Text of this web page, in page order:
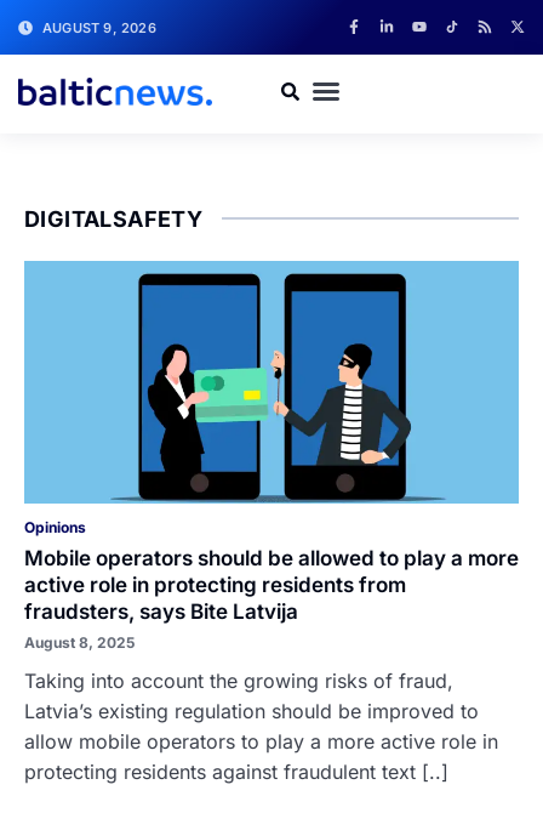
AUGUST 9, 2026
DIGITALSAFETY
Opinions
Mobile operators should be allowed to play a more
active role in protecting residents from
fraudsters, says Bite Latvija
August 8, 2025
Taking into account the growing risks of fraud,
Latvia’s existing regulation should be improved to
allow mobile operators to play a more active role in
protecting residents against fraudulent text [..]